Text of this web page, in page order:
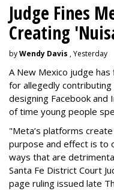
Judge Fines
Creating
byWendy Davis , Yesterday
A New Mexico judge
for allegedly
designing Facebook
of time young people
"Meta’s platforms
purpose and effect is to
ways that are
Santa Fe District Court
page ruling issued late